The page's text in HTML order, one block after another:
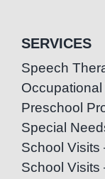
SERVICES
Speech
Preschool
Special
School
School Visits